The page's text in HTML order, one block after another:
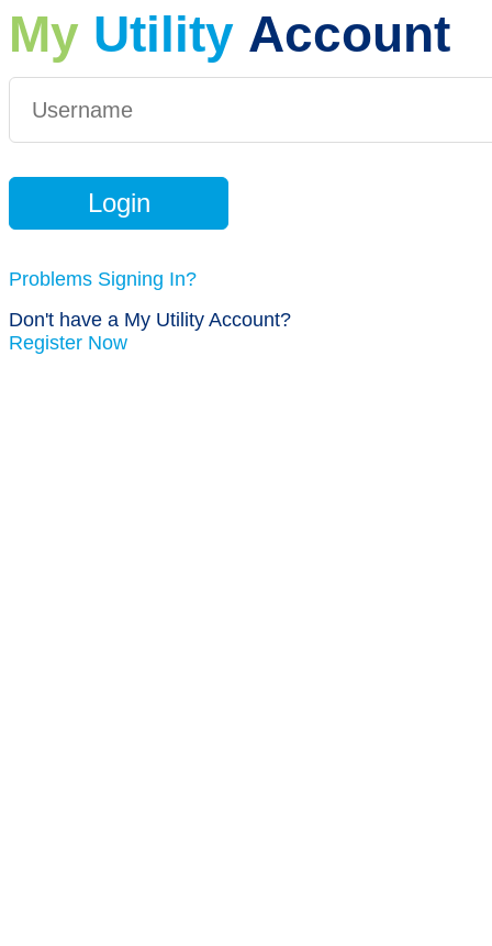
My Utility Account
Problems Signing In?
Don't have a My Utility Account?
Register Now